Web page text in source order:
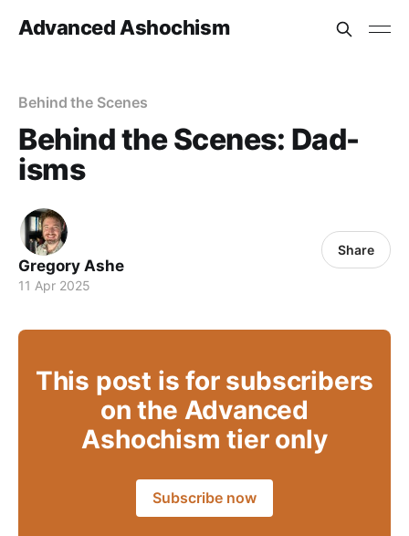
Advanced Ashochism
Behind the Scenes
Behind the Scenes: Dad-
isms
Gregory Ashe
11 Apr 2025
Share
This post is for subscribers
on the Advanced
Ashochism tier only
Subscribe now